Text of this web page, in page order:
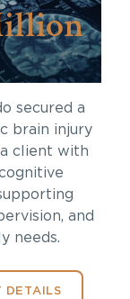
secured a
brain injury
client with
and
needs.
DETAILS